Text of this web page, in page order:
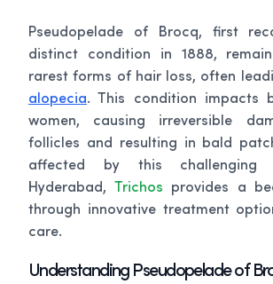
Pseudopelade of Brocq, first
distinct condition in 1888,
rarest forms of hair loss, often
alopecia. This condition impacts
women, causing irreversible
follicles and resulting in bald
affected by this challenging
Hyderabad,Trichos provides a
through innovative treatment
care.
Understanding Pseudopelade of